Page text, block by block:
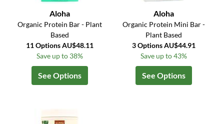
Aloha
Organic Protein Bar - Plant
Based
11 Options AU$48.11
Save up to 38%
See Options
Aloha
Organic Protein Mini Bar -
Plant Based
3 Options AU$44.91
Save up to 43%
See Options